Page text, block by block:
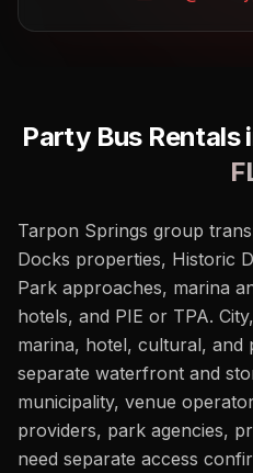
Party Bus Rentals
Tarpon Springs group
Docks properties, Historic
Park approaches, marina
hotels, and PIE or TPA.
marina, hotel, cultural, and
separate waterfront and
municipality, venue
providers, park agencies,
need separate access